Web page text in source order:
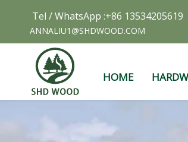
Tel / WhatsApp :+86
ANNALIU1@SHDWOOD.COM
HOME